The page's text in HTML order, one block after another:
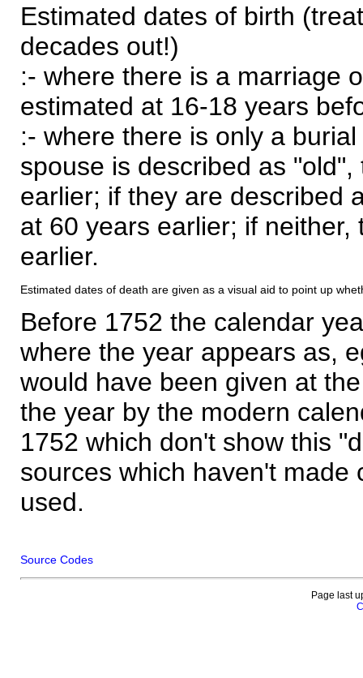
Estimated dates of birth
decades out!)
:- where there is a marriage
estimated at 16-18 years
:- where there is only a
spouse is described as
earlier; if they are described
at 60 years earlier; if
earlier.
Estimated dates of death are given as a visual aid to point up
Before 1752 the calendar
where the year appears as,
would have been given at
the year by the modern
1752 which don't show this
sources which haven't made
used.
Source Codes
Page last